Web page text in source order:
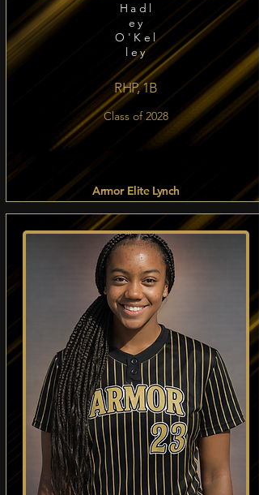
Hadl
ey
O'Kel
ley
RHP, 1B
Class of 2028
Armor Elite Lynch
Read more